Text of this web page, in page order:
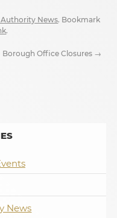
News. Bookmark
.
Borough Office Closures →
News